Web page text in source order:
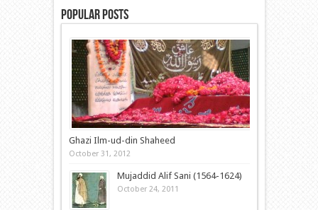
Popular Posts
Ghazi Ilm-ud-din Shaheed
October 31, 2012
Mujaddid Alif Sani (1564-1624)
October 24, 2011